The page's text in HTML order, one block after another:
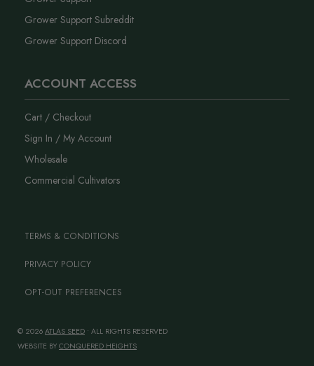
Grower Support Subreddit
Grower Support Discord
ACCOUNT ACCESS
Cart / Checkout
Sign In / My Account
Wholesale
Commercial Cultivators
© 2026 ATLAS SEED • ALL RIGHTS RESERVED
WEBSITE BY CONQUERED HEIGHTS
TERMS & CONDITIONS
PRIVACY POLICY
OPT-OUT PREFERENCES